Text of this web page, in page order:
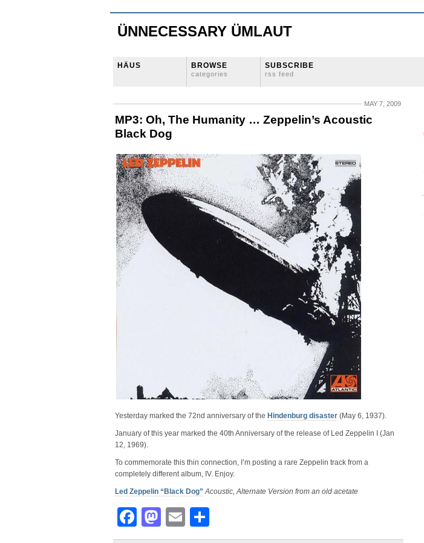
ÜNNECESSARY ÜMLAUT
HÄUS BROWSE
categories
SUBSCRIBE
rss feed
MAY 7, 2009
MP3: Oh, The Humanity … Zeppelin’s Acoustic
Black Dog
Yesterday marked the 72nd anniversary of the Hindenburg disaster (May 6, 1937).
January of this year marked the 40th Anniversary of the release of Led Zeppelin I (Jan
12, 1969).
To commemorate this thin connection, I’m posting a rare Zeppelin track from a
completely different album, IV. Enjoy.
Led Zeppelin “Black Dog” Acoustic, Alternate Version from an old acetate
Facebook
Mastodon
Email